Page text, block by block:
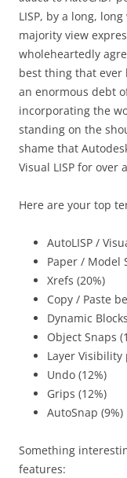
LISP, by a long,
majority view
wholeheartedly
best thing that ever
an enormous debt
incorporating the
standing on the
shame that
Visual LISP for over
Here are your top
AutoLISP /
Paper / Model
Xrefs (20%)
Copy / Paste
Dynamic
Object Snaps
Layer Visibility
Undo (12%)
Grips (12%)
AutoSnap (9%)
Something
features: